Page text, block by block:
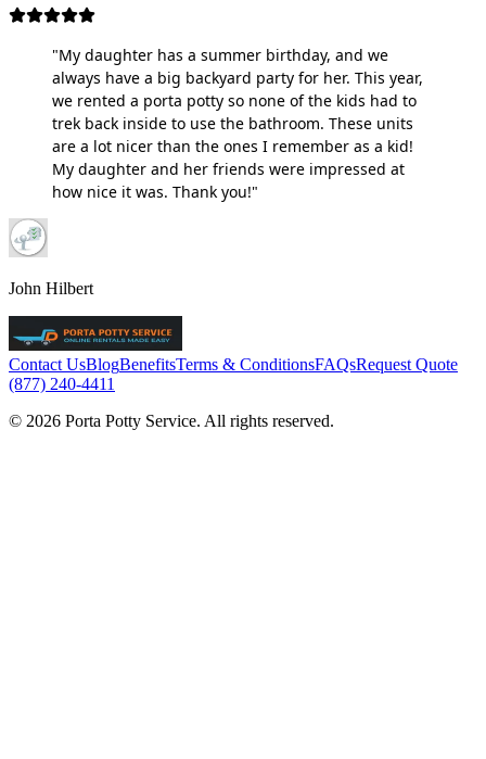
"My daughter has a summer birthday, and we
always have a big backyard party for her. This year,
we rented a porta potty so none of the kids had to
trek back inside to use the bathroom. These units
are a lot nicer than the ones I remember as a kid!
My daughter and her friends were impressed at
how nice it was. Thank you!"
John Hilbert
Contact UsBlogBenefitsTerms & ConditionsFAQsRequest Quote
(877) 240-4411
© 2026 Porta Potty Service. All rights reserved.